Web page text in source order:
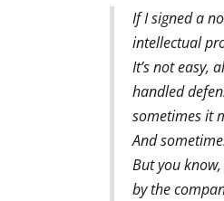
If I signed a
intellectual
It’s not easy,
handled
sometimes it
And
But you
by the